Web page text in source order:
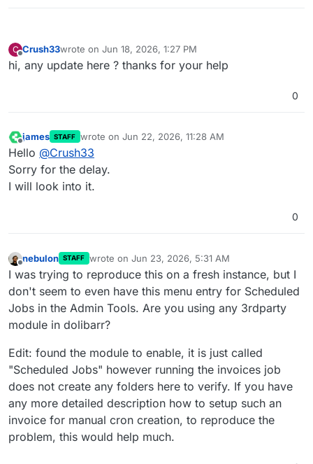
C Crush33wrote on Jun 18, 2026, 1:27 PM
last edited by
hi, any update here ? thanks for your help
0
Offline
james STAFF wrote on Jun 22, 2026, 11:28 AM
last edited by
Hello @Crush33
Sorry for the delay.
I will look into it.
0
Offline
nebulon STAFF wrote on Jun 23, 2026, 5:31 AM
last edited by nebulonJun 23, 2026, 5:39 AM
I was trying to reproduce this on a fresh instance, but I
don't seem to even have this menu entry for Scheduled
Jobs in the Admin Tools. Are you using any 3rdparty
module in dolibarr?
Edit: found the module to enable, it is just called
"Scheduled Jobs" however running the invoices job
does not create any folders here to verify. If you have
any more detailed description how to setup such an
invoice for manual cron creation, to reproduce the
problem, this would help much.